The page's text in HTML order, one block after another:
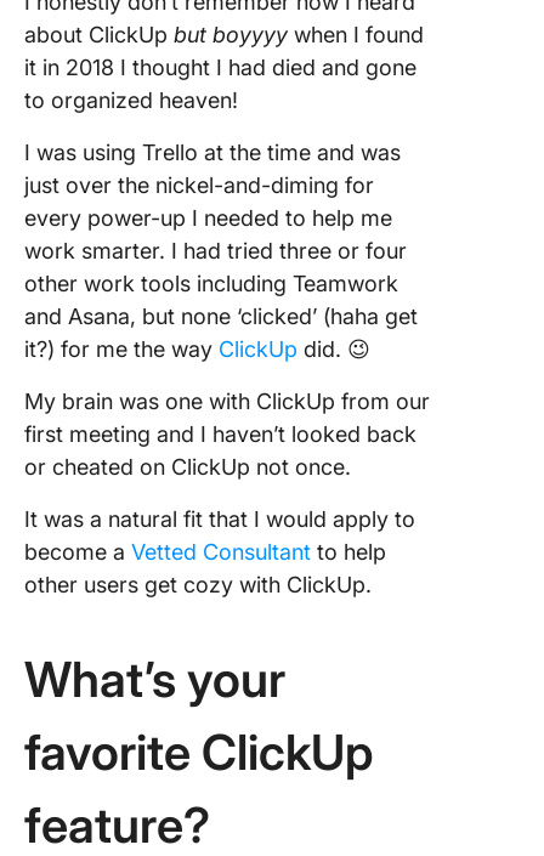
about ClickUp but boyyyy when I found
it in 2018 I thought I had died and gone
to organized heaven!
I was using Trello at the time and was
just over the nickel-and-diming for
every power-up I needed to help me
work smarter. I had tried three or four
other work tools including Teamwork
and Asana, but none ‘clicked’ (haha get
it?) for me the way ClickUp did. 😉
My brain was one with ClickUp from our
first meeting and I haven’t looked back
or cheated on ClickUp not once.
It was a natural fit that I would apply to
become a Vetted Consultant to help
other users get cozy with ClickUp.
What’s your
favorite ClickUp
feature?